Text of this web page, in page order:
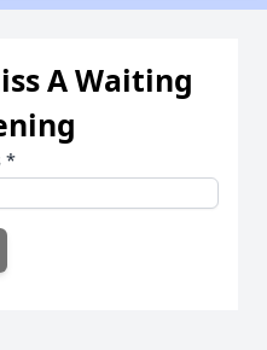
A Waiting
*